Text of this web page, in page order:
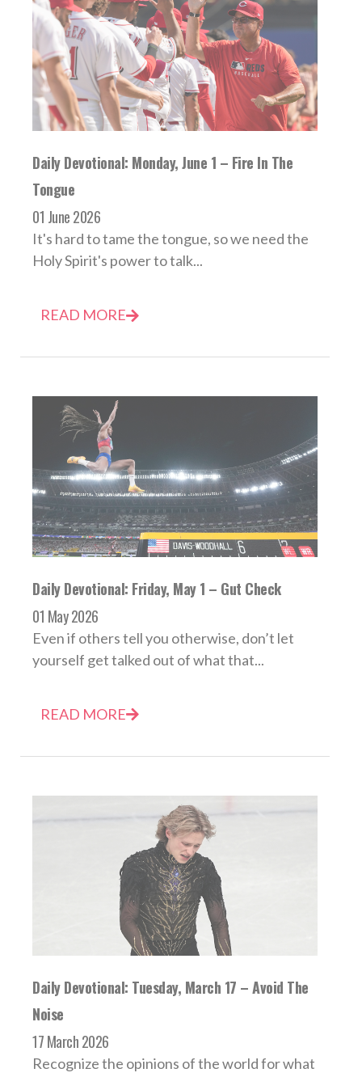
Daily Devotional: Monday, June 1 – Fire In The
Tongue
01 June 2026
It's hard to tame the tongue, so we need the
Holy Spirit's power to talk...
READ MORE
Daily Devotional: Friday, May 1 – Gut Check
01 May 2026
Even if others tell you otherwise, don’t let
yourself get talked out of what that...
READ MORE
Daily Devotional: Tuesday, March 17 – Avoid The
Noise
17 March 2026
Recognize the opinions of the world for what